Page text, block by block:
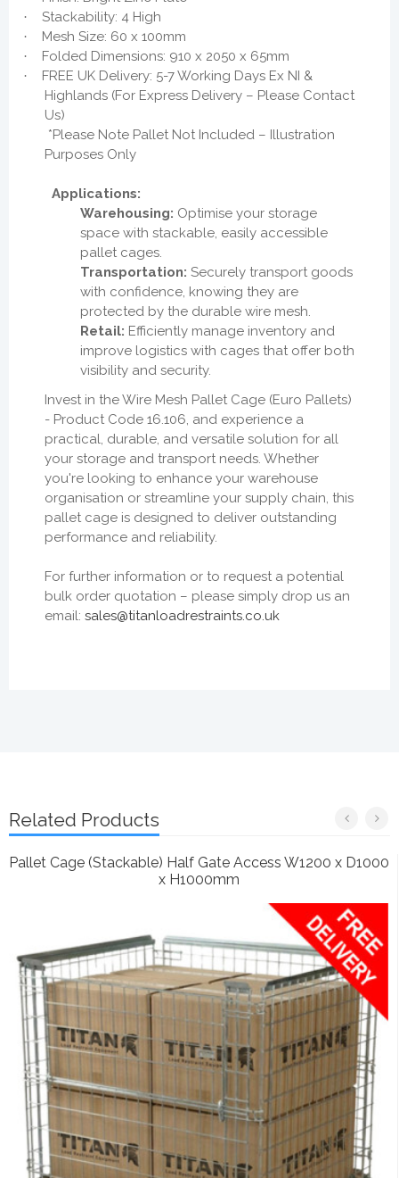
· Stackability: 4 High
· Mesh Size: 60 x 100mm
· Folded Dimensions: 910 x 2050 x 65mm
·
FREE UK Delivery: 5-7 Working Days Ex NI &
Highlands (For Express Delivery – Please Contact
Us)
*Please Note Pallet Not Included – Illustration
Purposes Only
Applications:
Warehousing: Optimise your storage
space with stackable, easily accessible
pallet cages.
Transportation: Securely transport goods
with confidence, knowing they are
protected by the durable wire mesh.
Retail: Efficiently manage inventory and
improve logistics with cages that offer both
visibility and security.
Invest in the Wire Mesh Pallet Cage (Euro Pallets)
- Product Code 16.106, and experience a
practical, durable, and versatile solution for all
your storage and transport needs. Whether
you're looking to enhance your warehouse
organisation or streamline your supply chain, this
pallet cage is designed to deliver outstanding
performance and reliability.
For further information or to request a potential
bulk order quotation – please simply drop us an
email: sales@titanloadrestraints.co.uk
Related Products
Pallet Cage (Stackable) Half Gate Access W1200 x D1000
x H1000mm